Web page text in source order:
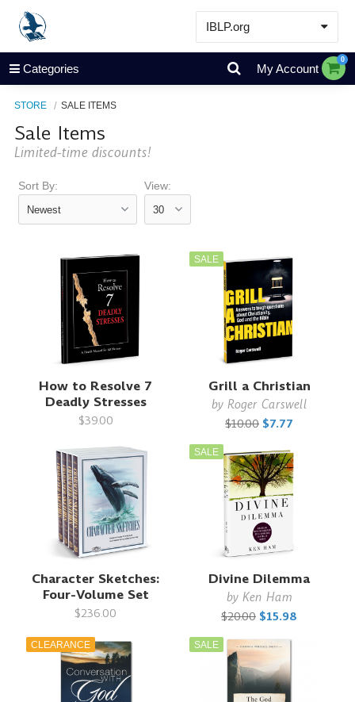
IBLP.org
Learn
Events & Resources
Categories My Account
0
STORE SALE ITEMS
Sale Items
Limited-time discounts!
Sort By: View:
How to Resolve 7
Deadly Stresses
$39.00
SALE
Grill a Christian
by Roger Carswell
$10.00 $7.77
Character Sketches:
Four-Volume Set
$236.00
SALE
Divine Dilemma
by Ken Ham
$20.00 $15.98
CLEARANCE SALE